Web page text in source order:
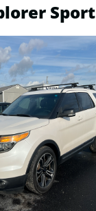
Sport